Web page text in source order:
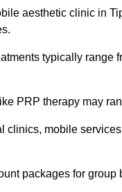
aesthetic clinic in
typically range
PRP therapy may
clinics, mobile
packages for